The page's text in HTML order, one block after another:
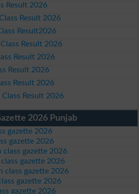
Result 2026
Result 2026
Result2026
Result 2026
Result 2026
Result 2026
Result 2026
Result 2026
2026 Punjab
gazette 2026
gazette 2026
class gazette 2026
gazette 2026
class gazette 2026
gazette 2026
gazette 2026